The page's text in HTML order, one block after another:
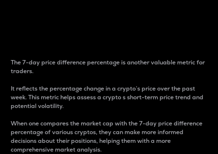
The 7-day price difference percentage is another valuable metric for
traders.
It reflects the percentage change in a crypto’s price over the past
week. This metric helps assess a crypto s short-term price trend and
potential volatility.
When one compares the market cap with the 7-day price difference
percentage of various cryptos, they can make more informed
decisions about their positions, helping them with a more
comprehensive market analysis.